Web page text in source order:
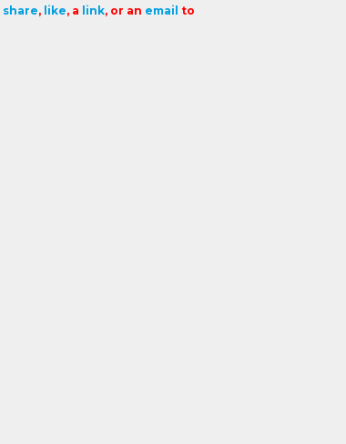
share, like, a link, or an email to